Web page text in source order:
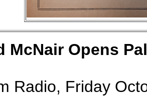
McNair Opens
Radio, Friday